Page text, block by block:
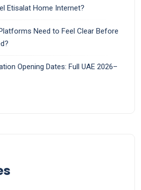
Etisalat Home Internet?
Need to Feel Clear Before
Opening Dates: Full UAE 2026–